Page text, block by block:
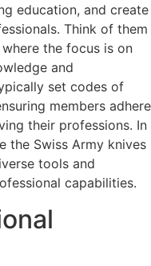
education, and create
Think of them
the focus is on
and
set codes of
members adhere
their professions. In
the Swiss Army knives
tools and
capabilities.